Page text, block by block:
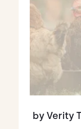
by Verity